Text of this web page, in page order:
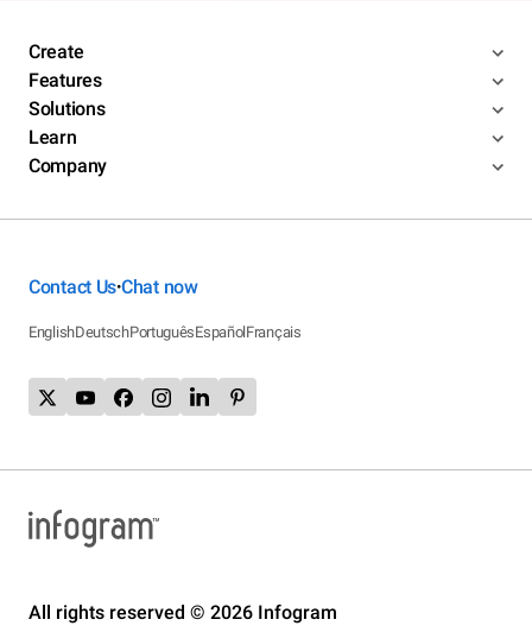
Create
Features
Solutions
Learn
Company
Contact Us•Chat now
EnglishDeutschPortuguêsEspañolFrançais
All rights reserved © 2026 Infogram